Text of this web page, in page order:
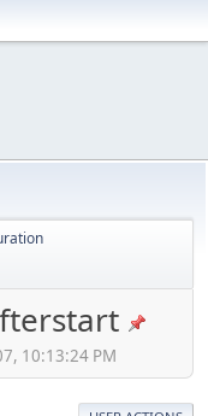
10:13:24 PM